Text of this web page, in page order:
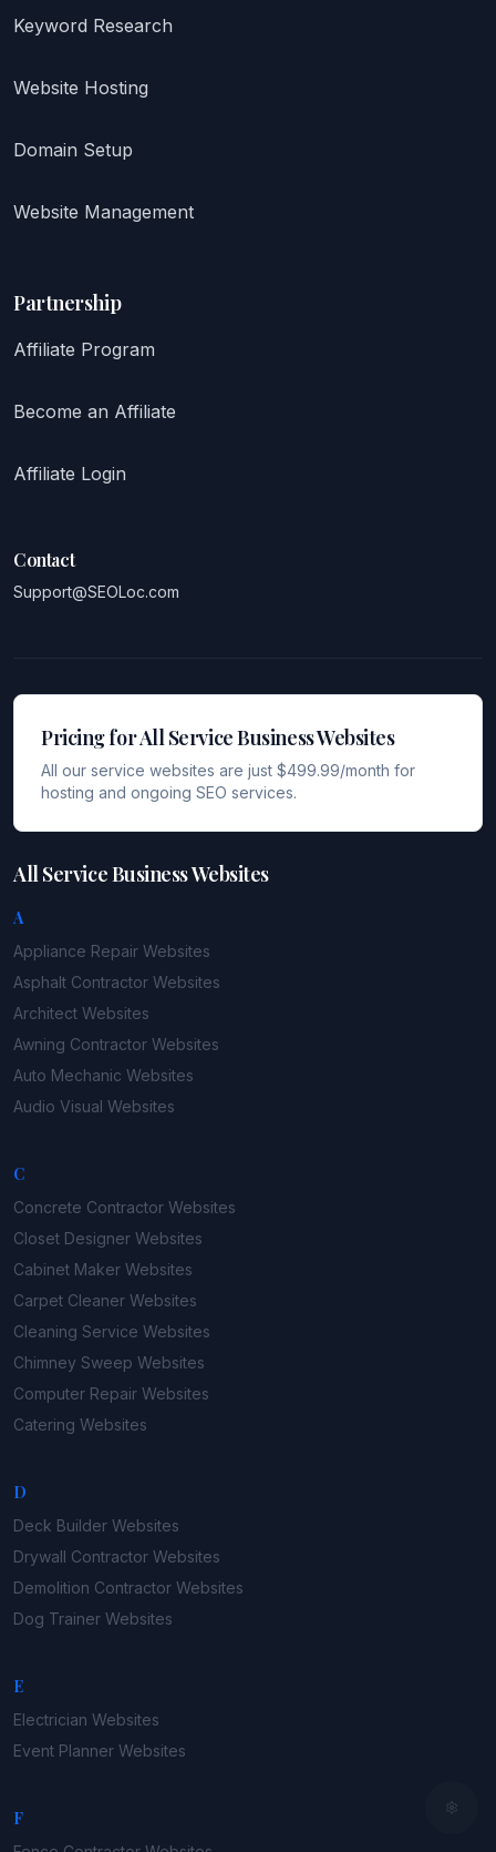
Keyword Research
Website Hosting
Domain Setup
Website Management
Partnership
Affiliate Program
Become an Affiliate
Affiliate Login
Contact
Support@SEOLoc.com
Pricing for All Service Business Websites
All our service websites are just $499.99/month for
hosting and ongoing SEO services.
All Service Business Websites
A
Appliance Repair Websites
Asphalt Contractor Websites
Architect Websites
Awning Contractor Websites
Auto Mechanic Websites
Audio Visual Websites
C
Concrete Contractor Websites
Closet Designer Websites
Cabinet Maker Websites
Carpet Cleaner Websites
Cleaning Service Websites
Chimney Sweep Websites
Computer Repair Websites
Catering Websites
D
Deck Builder Websites
Drywall Contractor Websites
Demolition Contractor Websites
Dog Trainer Websites
E
Electrician Websites
Event Planner Websites
F